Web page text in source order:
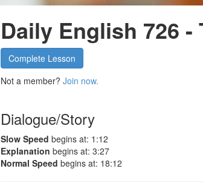
Daily English 726
Complete Lesson
Not a member? Join now.
Dialogue/Story
Slow Speed begins at: 1:12
Explanation begins at: 3:27
Normal Speed begins at: 18:12